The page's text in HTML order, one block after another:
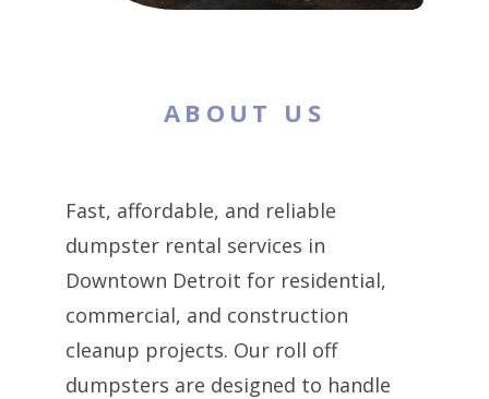
ABOUT US
Fast, affordable, and reliable
dumpster rental services in
Downtown Detroit for residential,
commercial, and construction
cleanup projects. Our roll off
dumpsters are designed to handle